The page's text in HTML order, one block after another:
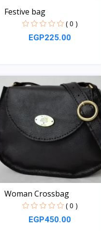
Festive bag
( 0 )
EGP225.00
Quick View
Woman Crossbag
( 0 )
EGP450.00